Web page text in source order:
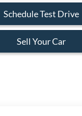
Schedule Test Drive
Sell Your Car